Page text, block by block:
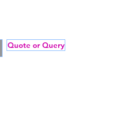
Quote or Query